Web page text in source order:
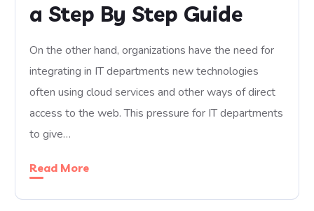
a Step By Step Guide
On the other hand, organizations have the need for
integrating in IT departments new technologies
often using cloud services and other ways of direct
access to the web. This pressure for IT departments
to give…
Read More